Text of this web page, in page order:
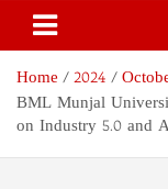
Home 2024
BML Munjal
on Industry 5.0 and